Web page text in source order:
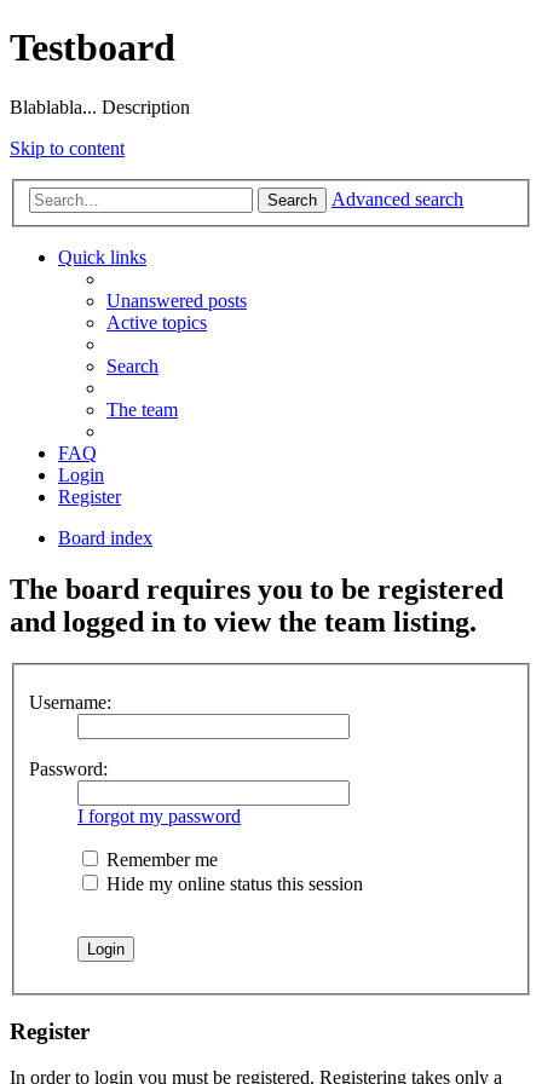
Testboard
Blablabla... Description
Skip to content
Search Advanced search
Quick links
Unanswered posts
Active topics
Search
The team
FAQ
Login
Register
Board index
The board requires you to be registered
and logged in to view the team listing.
Username:
Password:
I forgot my password
Remember me
Hide my online status this session
Register
In order to login you must be registered. Registering takes only a